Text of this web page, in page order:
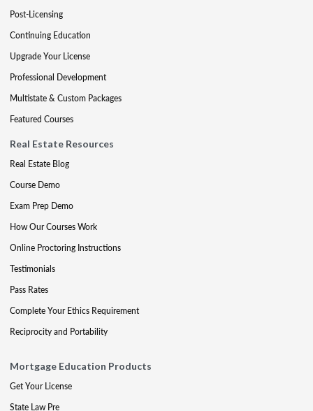
Post-Licensing
Continuing Education
Upgrade Your License
Professional Development
Multistate & Custom Packages
Featured Courses
Real Estate Resources
Real Estate Blog
Course Demo
Exam Prep Demo
How Our Courses Work
Online Proctoring Instructions
Testimonials
Pass Rates
Complete Your Ethics Requirement
Reciprocity and Portability
Mortgage Education Products
Get Your License
State Law Pre